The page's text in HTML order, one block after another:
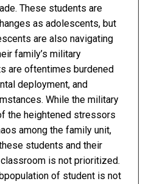
These students are
as adolescents, but
are also navigating
family’s military
are oftentimes burdened
deployment, and
While the military
the heightened stressors
among the family unit,
students and their
is not prioritized.
of student is not